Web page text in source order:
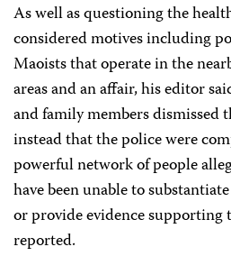
As well as questioning the
considered motives including
Maoists that operate in the
areas and an affair, his editor
and family members dismissed
instead that the police were
powerful network of people
have been unable to
or provide evidence supporting
reported.